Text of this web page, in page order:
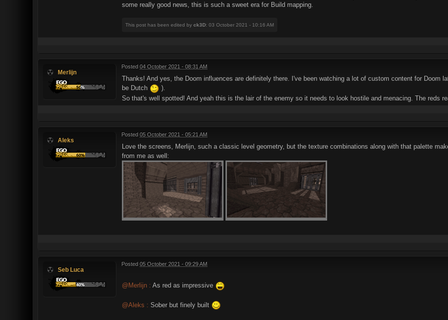
some really good news, this is such a sweet era for Build mapping.
This post has been edited by ck3D: 03 October 2021 - 10:16 AM
Merlijn
Posted 04 October 2021 - 08:31 AM
Thanks! And yes, the Doom influences are definitely there. I've been watching a lot of custom content for Doom
be Dutch
).
So that's well spotted! And yeah this is the lair of the enemy so it needs to look hostile and menacing. The reds
Aleks
Posted 05 October 2021 - 05:21 AM
Love the screens, Merlijn, such a classic level geometry, but the texture combinations along with that palette
from me as well:
Seb Luca
Posted 05 October 2021 - 09:29 AM
@Merlijn : As red as impressive
@Aleks : Sober but finely built